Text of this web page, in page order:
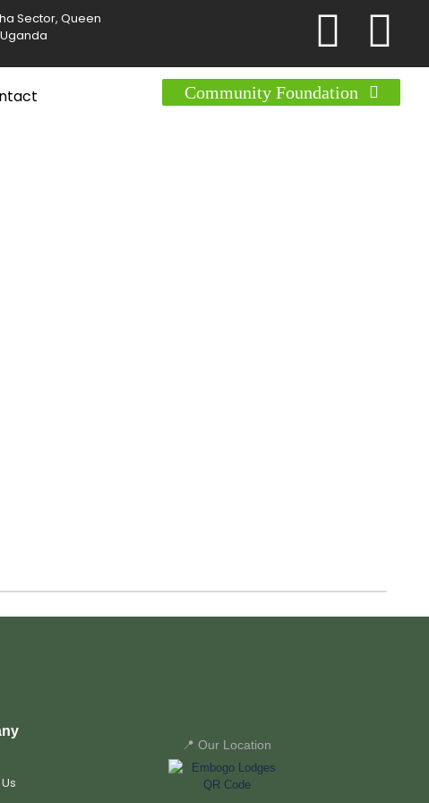
Sector, Queen
Community Foundation
📍 Our Location